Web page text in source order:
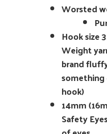
Worsted
Hook size
Weight
brand
something
hook)
14mm
Safety